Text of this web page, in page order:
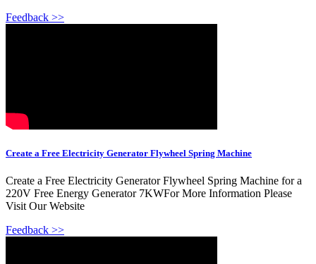
Feedback >>
Create a Free Electricity Generator Flywheel Spring Machine
Create a Free Electricity Generator Flywheel Spring Machine for a
220V Free Energy Generator 7KWFor More Information Please
Visit Our Website
Feedback >>